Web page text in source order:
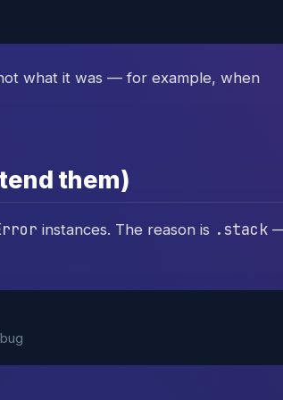
what it was — for example, when
them)
instances. The reason is .stack